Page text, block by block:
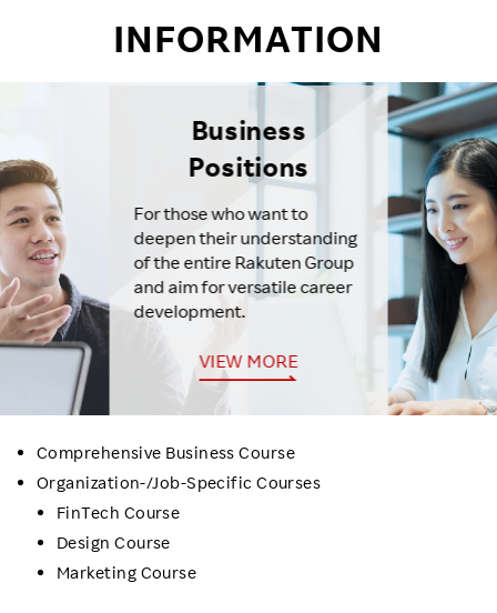
INFORMATION
Business
Positions
For those who want to
deepen their understanding
of the entire Rakuten Group
and aim for versatile career
development.
VIEW MORE
Comprehensive Business Course
Organization-/Job-Specific Courses
FinTech Course
Design Course
Marketing Course